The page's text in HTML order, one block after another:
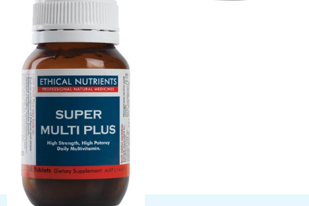
Ethical Nutrients Super Multi
Plus 60 Tabs
$38.66